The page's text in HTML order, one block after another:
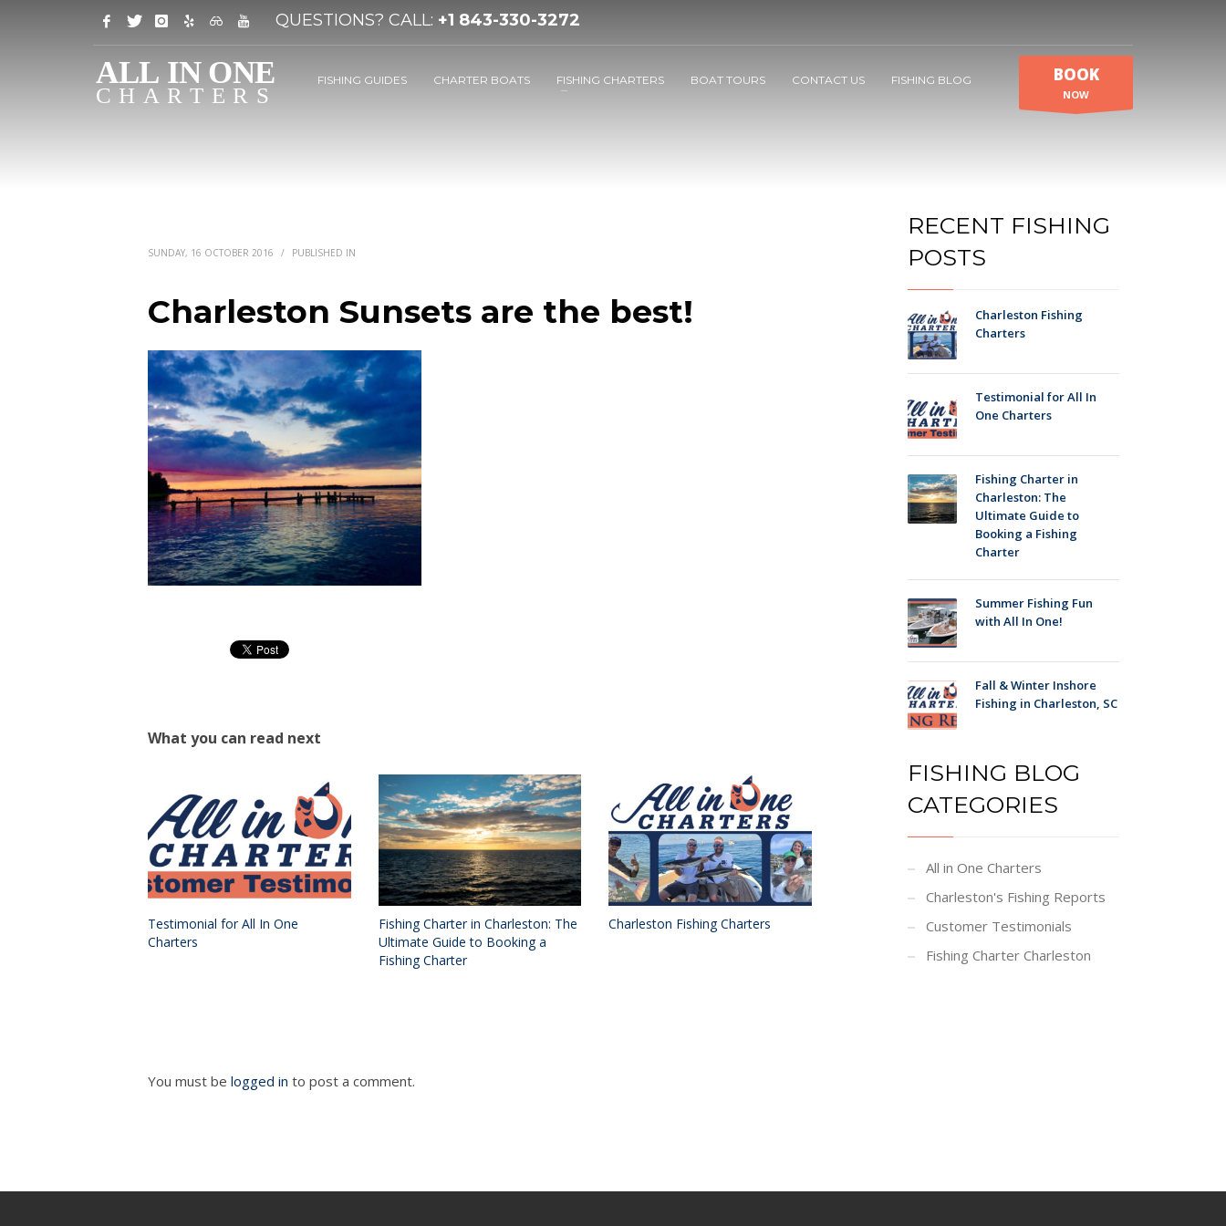
QUESTIONS? CALL: +1 843-330-3272
FISHING GUIDES CHARTER BOATS FISHING CHARTERS BOAT TOURS CONTACT US FISHING BLOG BOOK
NOW
SUNDAY, 16 OCTOBER 2016 / PUBLISHED IN
Charleston Sunsets are the best!
What you can read next
Testimonial for All In One
Charters
Fishing Charter in Charleston: The
Ultimate Guide to Booking a
Fishing Charter
Charleston Fishing Charters
You must be logged in to post a comment.
RECENT FISHING
POSTS
Charleston Fishing
Charters
Testimonial for All In
One Charters
Fishing Charter in
Charleston: The
Ultimate Guide to
Booking a Fishing
Charter
Summer Fishing Fun
with All In One!
Fall & Winter Inshore
Fishing in Charleston, SC
FISHING BLOG
CATEGORIES
All in One Charters
Charleston's Fishing Reports
Customer Testimonials
Fishing Charter Charleston